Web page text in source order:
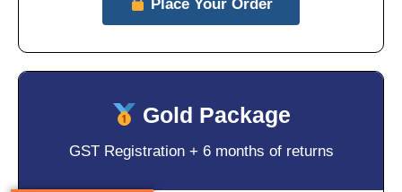
Place Your Order
Gold Package
GST Registration + 6 months of returns